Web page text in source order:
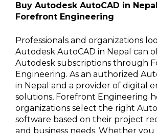
Buy Autodesk AutoCAD in
Forefront Engineering
Professionals and organizations
Autodesk AutoCAD in Nepal can
Autodesk subscriptions through
Engineering. As an authorized
in Nepal and a provider of digital
solutions, Forefront Engineering
organizations select the right
software based on their project
and business needs. Whether